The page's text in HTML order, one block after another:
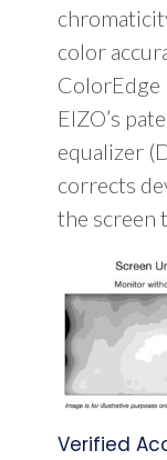
color
ColorEdge
EIZO’s
equalizer
corrects
the screen
Verified